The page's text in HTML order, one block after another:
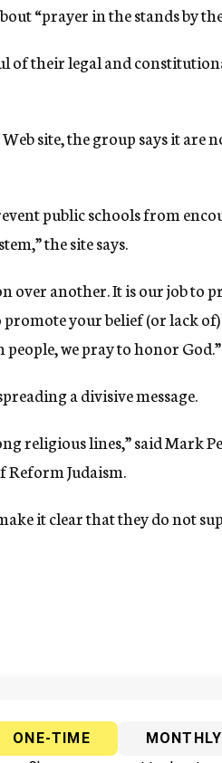
“prayer in the stands by
of their legal and
site, the group says it are
public schools from
the site says.
over another. It is our job to
your belief (or lack
we pray to honor God.”
a divisive message.
religious lines,” said Mark
Reform Judaism.
it clear that they do not
ONE-TIME
MONTHLY